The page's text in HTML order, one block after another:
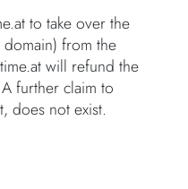
to take over the
from the
will refund the
further claim to
does not exist.